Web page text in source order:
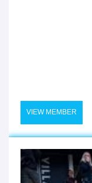
VIEW MEMBER